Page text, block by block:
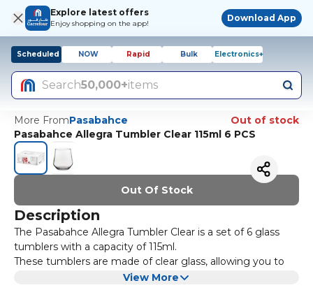
Explore latest offers
Enjoy shopping on the app!
Download App
Scheduled NOW Rapid Bulk Electronics+
Search50,000+items
More FromPasabahce
Out of stock
Pasabahce Allegra Tumbler Clear 115ml 6 PCS
Out Of Stock
Description
The Pasabahce Allegra Tumbler Clear is a set of 6 glass
tumblers with a capacity of 115ml.
These tumblers are made of clear glass, allowing you to
see the contents inside. They are perfect for serving
View More